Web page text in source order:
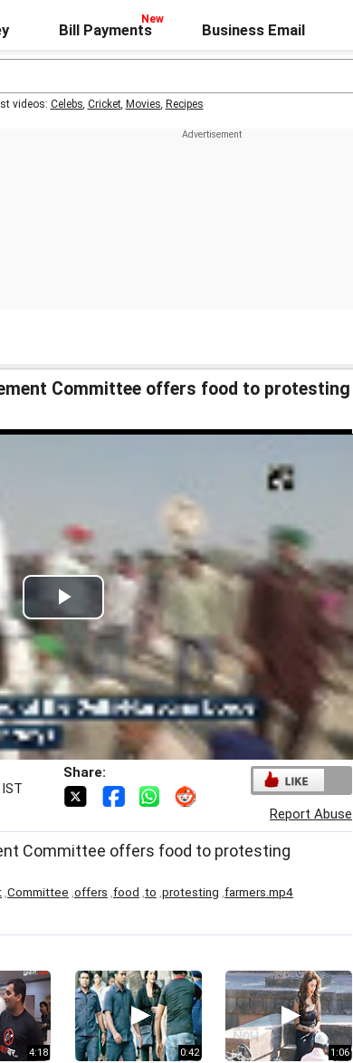
Bill Payments Business Email
videos: Celebs, Cricket, Movies, Recipes
Committee offers food to protesting
Play
Video
Share:
Report Abuse
Committee offers food to protesting
Committee offers food to protesting farmers.mp4
4:18 0:42 1:06